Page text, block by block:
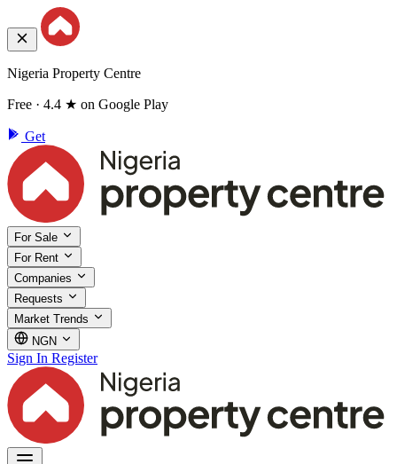
Nigeria Property Centre
Free · 4.4 ★ on Google Play
Get
For Sale
For Rent
Companies
Requests
Market Trends
NGN
Sign In Register